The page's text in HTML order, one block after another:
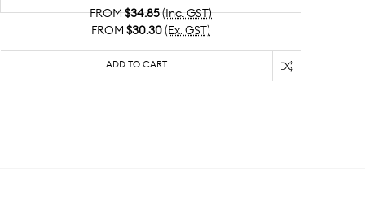
FROM$34.85 (Inc. GST)
FROM$30.30 (Ex. GST)
ADD TO CART